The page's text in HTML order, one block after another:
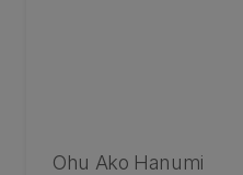
Ohu Ako Hanumi